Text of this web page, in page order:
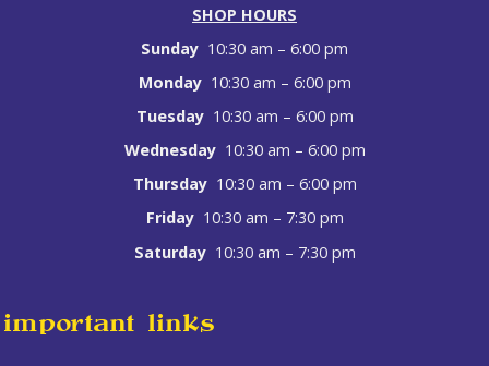
SHOP HOURS
Sunday 10:30 am – 6:00 pm
Monday 10:30 am – 6:00 pm
Tuesday 10:30 am – 6:00 pm
Wednesday 10:30 am – 6:00 pm
Thursday 10:30 am – 6:00 pm
Friday 10:30 am – 7:30 pm
Saturday 10:30 am – 7:30 pm
important links